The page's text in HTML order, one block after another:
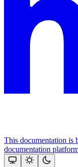
This documentation is
documentation